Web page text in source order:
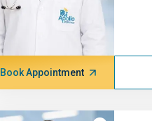
Book Appointment